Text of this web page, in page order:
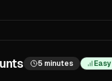
5 minutes Easy